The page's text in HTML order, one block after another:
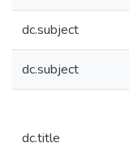
dc.subject
dc.subject
dc.title